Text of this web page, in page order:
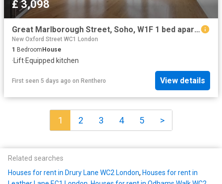
£ 3,098
Great Marlborough Street, Soho, W1F 1 bed apartment to rent £3,098 pcm £715 pw
New Oxford Street WC1 London
1 BedroomHouse
· Lift·Equipped kitchen
First seen 5 days ago on Renthero View details
1 2 3 4 5 >
Related searches
Houses for rent in Drury Lane WC2 London, Houses for rent in